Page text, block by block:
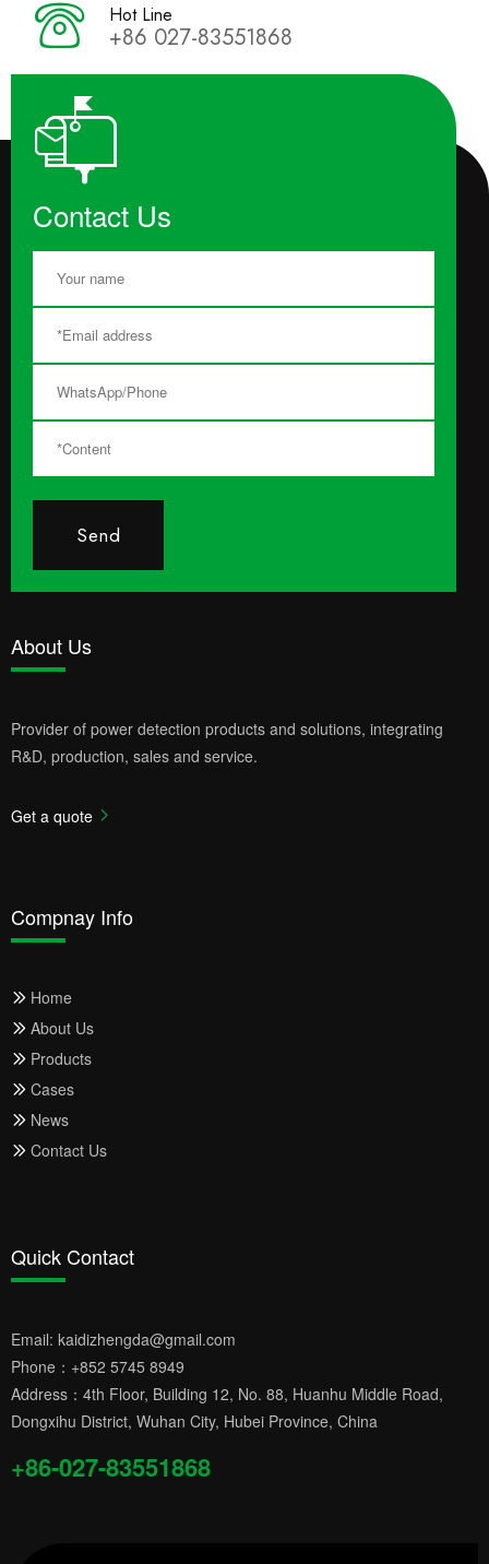
Hot Line
+86 027-83551868
Contact Us
Send
About Us
Provider of power detection products and solutions, integrating
R&D, production, sales and service.
Get a quote
Compnay Info
Home
About Us
Products
Cases
News
Contact Us
Quick Contact
Email: kaidizhengda@gmail.com
Phone： +852 5745 8949
Address：4th Floor, Building 12, No. 88, Huanhu Middle Road,
Dongxihu District, Wuhan City, Hubei Province, China
+86-027-83551868